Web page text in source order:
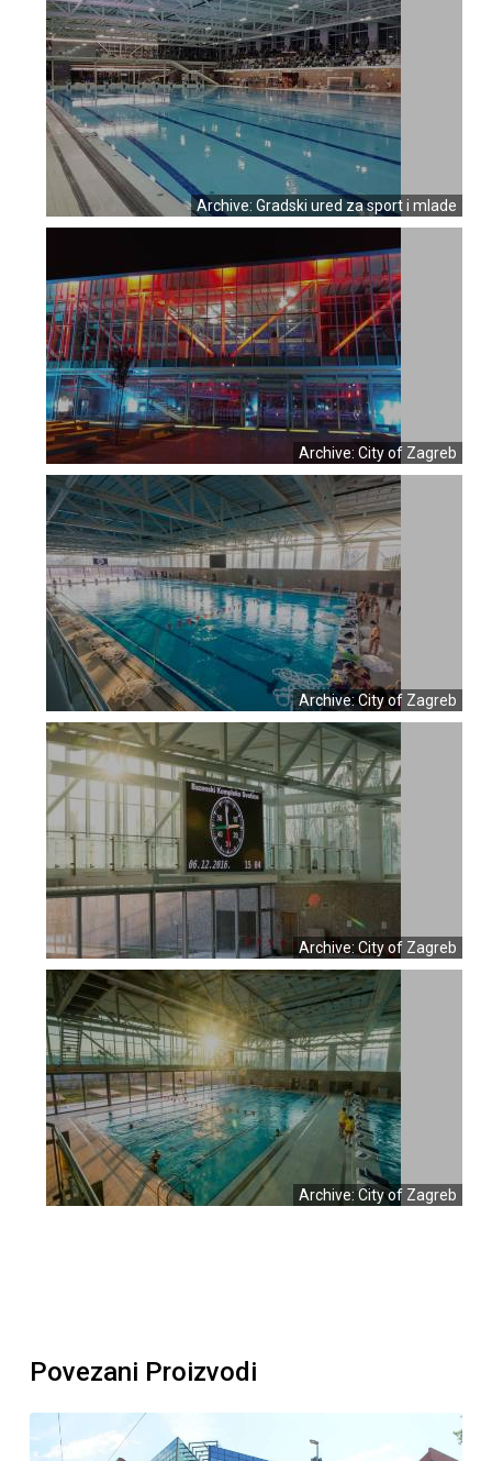
Archive: Gradski ured za sport i mlade
Archive: City of Zagreb
Archive: City of Zagreb
Archive: City of Zagreb
Archive: City of Zagreb
Povezani Proizvodi